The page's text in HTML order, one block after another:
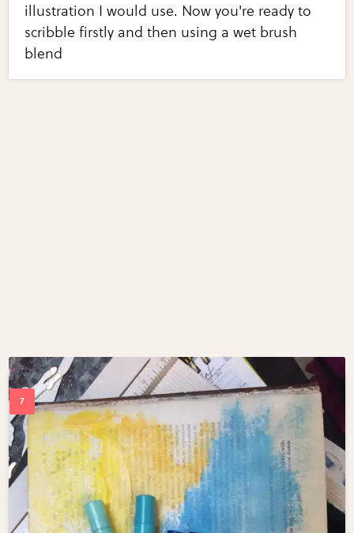
illustration I would use. Now you're ready to
scribble firstly and then using a wet brush
blend